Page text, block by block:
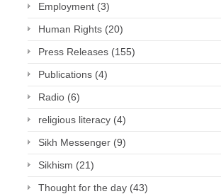
Employment (3)
Human Rights (20)
Press Releases (155)
Publications (4)
Radio (6)
religious literacy (4)
Sikh Messenger (9)
Sikhism (21)
Thought for the day (43)